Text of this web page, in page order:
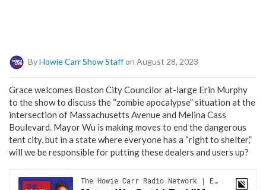
ByHowie Carr Show Staffon August 28, 2023
Grace welcomes Boston City Councilor at-large Erin Murphy
to the show to discuss the “zombie apocalypse” situation at the
intersection of Massachusetts Avenue and Melina Cass
Boulevard. Mayor Wu is making moves to end the dangerous
tent city, but in a state where everyone has a “right to shelter,”
will we be responsible for putting these dealers and users up?